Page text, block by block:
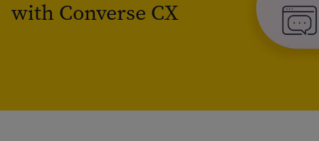
with Converse CX